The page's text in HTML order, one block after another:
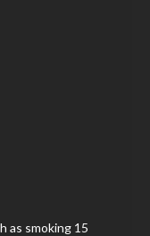
as smoking 15